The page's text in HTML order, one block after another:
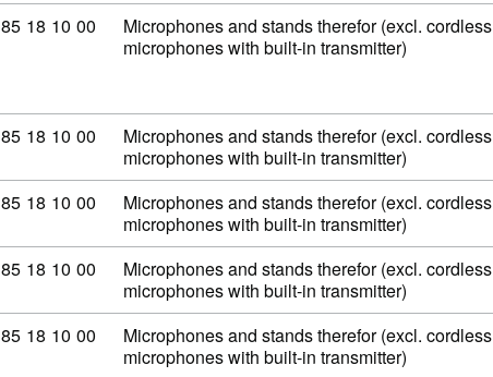
Commodity code: 85 18 10 00
85 18 10 00
Microphones and stands therefor (excl. cordless
microphones with built-in transmitter)
Commodity code: 85 18 10 00
85 18 10 00
Microphones and stands therefor (excl. cordless
microphones with built-in transmitter)
Commodity code: 85 18 10 00
85 18 10 00
Microphones and stands therefor (excl. cordless
microphones with built-in transmitter)
Commodity code: 85 18 10 00
85 18 10 00
Microphones and stands therefor (excl. cordless
microphones with built-in transmitter)
Commodity code: 85 18 10 00
85 18 10 00
Microphones and stands therefor (excl. cordless
microphones with built-in transmitter)